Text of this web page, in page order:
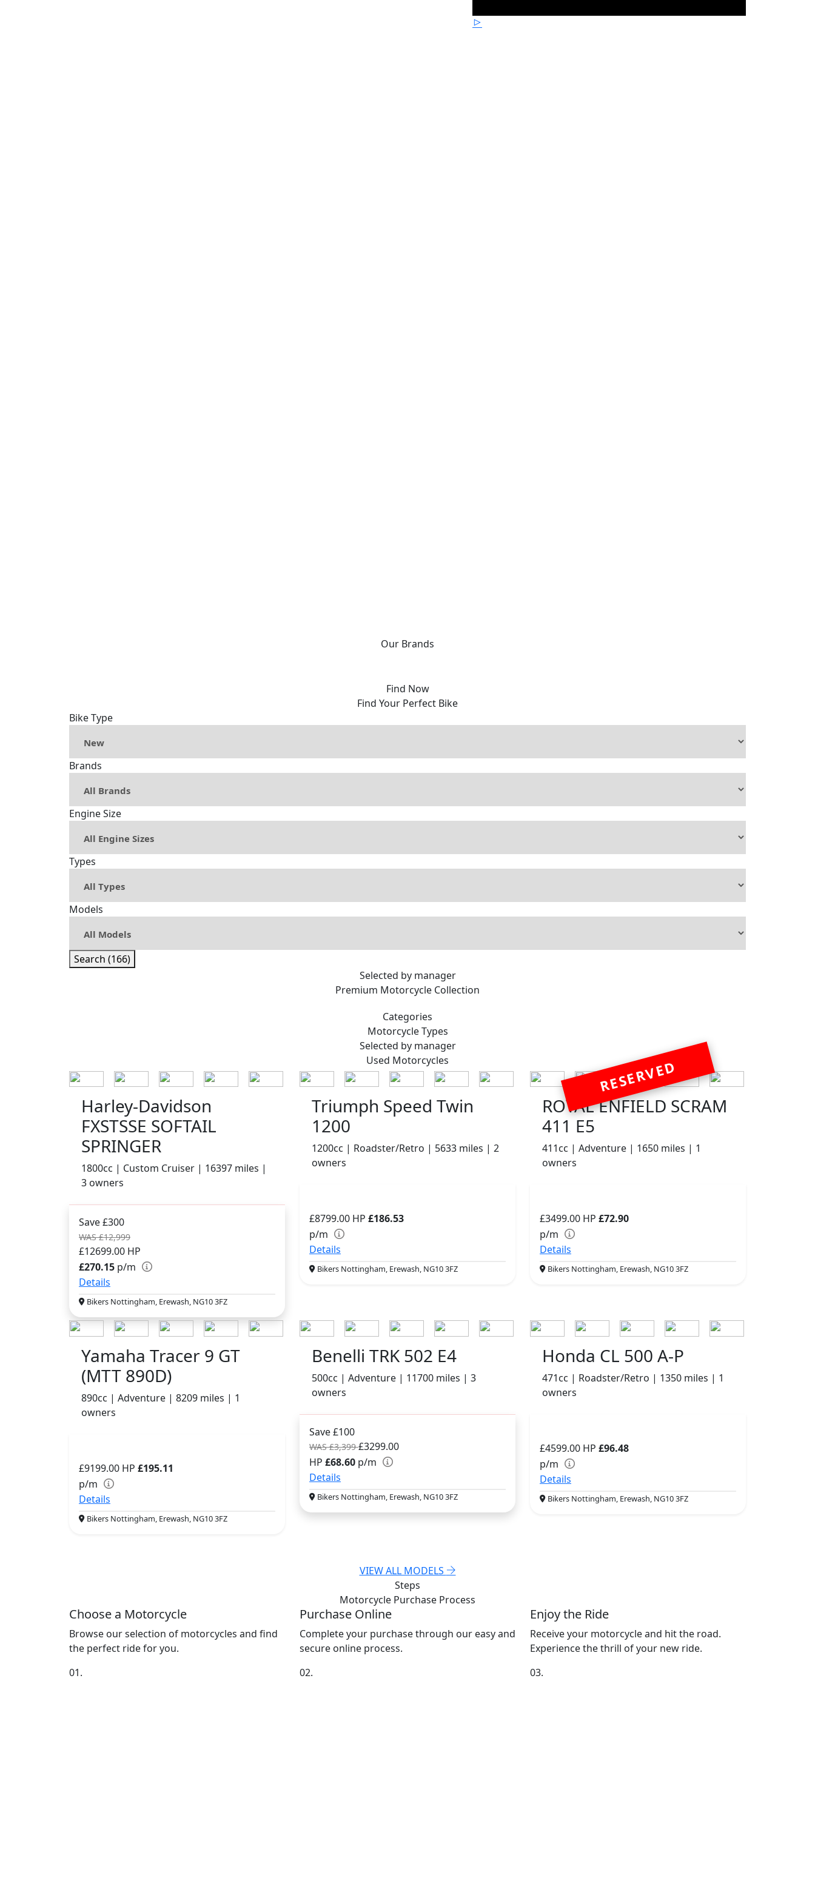
Our Brands
Find Now
Find Your Perfect Bike
Bike Type
Brands
Engine Size
Types
Models
Search (166)
Selected by manager
Premium Motorcycle Collection
Categories
MotorcycleTypes
Selected by manager
Used Motorcycles
Harley-Davidson
FXSTSSE SOFTAIL
SPRINGER
1800cc | Custom Cruiser | 16397 miles |
3 owners
Save £300
WAS £12,999
£12699.00 HP
£270.15 p/m
Details
Bikers Nottingham, Erewash, NG10 3FZ
Triumph Speed Twin
1200
1200cc | Roadster/Retro | 5633 miles | 2
owners
£8799.00 HP £186.53
p/m
Details
Bikers Nottingham, Erewash, NG10 3FZ
RESERVED
ROYAL ENFIELD SCRAM
411 E5
411cc | Adventure | 1650 miles | 1
owners
£3499.00 HP £72.90
p/m
Details
Bikers Nottingham, Erewash, NG10 3FZ
Yamaha Tracer 9 GT
(MTT 890D)
890cc | Adventure | 8209 miles | 1
owners
£9199.00 HP £195.11
p/m
Details
Bikers Nottingham, Erewash, NG10 3FZ
Benelli TRK 502 E4
500cc | Adventure | 11700 miles | 3
owners
Save £100
WAS £3,399£3299.00
HP £68.60 p/m
Details
Bikers Nottingham, Erewash, NG10 3FZ
Honda CL 500 A-P
471cc | Roadster/Retro | 1350 miles | 1
owners
£4599.00 HP £96.48
p/m
Details
Bikers Nottingham, Erewash, NG10 3FZ
VIEW ALL MODELS
Steps
Motorcycle Purchase Process
Choose a Motorcycle
Browse our selection of motorcycles and find
the perfect ride for you.
01.
Purchase Online
Complete your purchase through our easy and
secure online process.
02.
Enjoy the Ride
Receive your motorcycle and hit the road.
Experience the thrill of your new ride.
03.